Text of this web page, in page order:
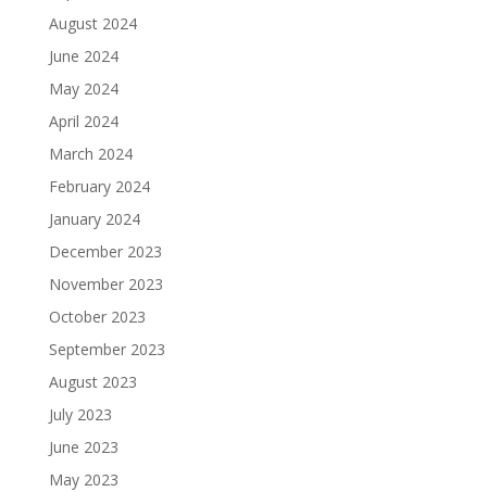
August 2024
June 2024
May 2024
April 2024
March 2024
February 2024
January 2024
December 2023
November 2023
October 2023
September 2023
August 2023
July 2023
June 2023
May 2023